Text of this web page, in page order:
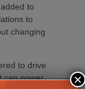
to
to
changing
to drive
can power
×